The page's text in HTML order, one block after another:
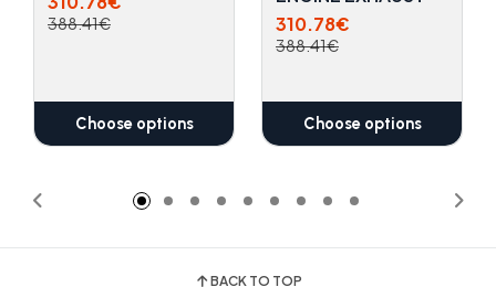
388.41€
Choose options
310.78€
388.41€
Choose options
BACK TO TOP